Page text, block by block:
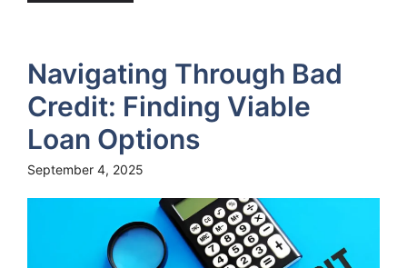
Navigating Through Bad
Credit: Finding Viable
Loan Options
September 4, 2025